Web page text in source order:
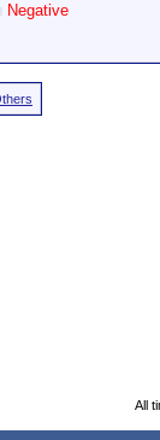
Negative
All